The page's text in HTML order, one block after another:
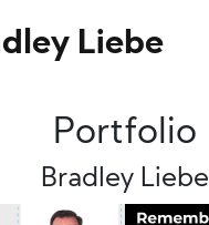
Liebe
Portfolio
Bradley Liebe